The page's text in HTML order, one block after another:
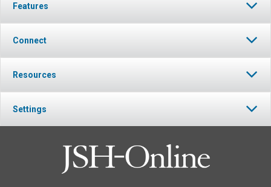
Features
Connect
Resources
Settings